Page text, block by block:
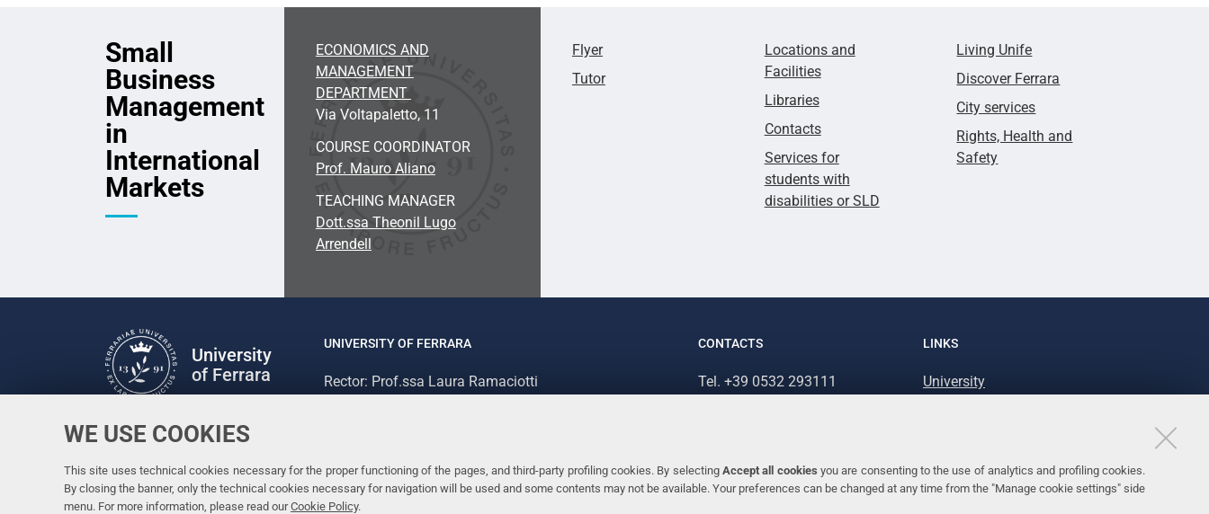
WE USE COOKIES
This site uses technical cookies necessary for the proper functioning of the pages, and third-party profiling cookies. By selecting Accept all cookies you are consenting to the use of analytics and profiling cookies.
By closing the banner, only the technical cookies necessary for navigation will be used and some contents may not be available. Your preferences can be changed at any time from the "Manage cookie settings" side
menu. For more information, please read ourCookie Policy.
Small
Business
Management
in
International
Markets
ECONOMICS AND
MANAGEMENT
DEPARTMENT
Via Voltapaletto, 11
COURSE COORDINATOR
Prof. Mauro Aliano
TEACHING MANAGER
Dott.ssa Theonil Lugo
Arrendell
Flyer
Tutor
Locations and
Facilities
Libraries
Contacts
Services for
students with
disabilities or SLD
Living Unife
Discover Ferrara
City services
Rights, Health and
Safety
University
of Ferrara
Follow us
Facebook
LinkedinInstagram
Youtube
UNIVERSITY OF FERRARA
Rector: Prof.ssa Laura Ramaciotti
CONTACTS
Tel. +39 0532 293111
LINKS
University
Personal data protection
Cookie policy